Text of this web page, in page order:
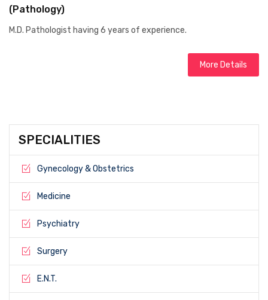
(Pathology)
M.D. Pathologist having 6 years of experience.
More Details
SPECIALITIES
Gynecology & Obstetrics
Medicine
Psychiatry
Surgery
E.N.T.